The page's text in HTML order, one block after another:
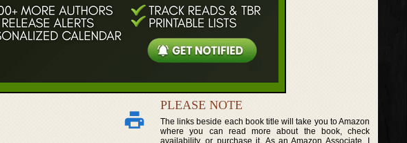
PLEASE NOTE
The links beside each book title will take you to Amazon
where you can read more about the book, check
availability, or purchase it. As an Amazon Associate, I